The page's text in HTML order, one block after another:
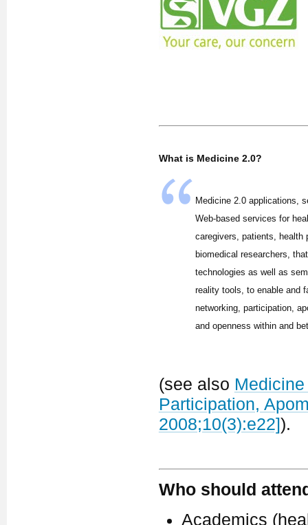
What is Medicine 2.0?
Medicine 2.0 applications,
Web-based services for
caregivers, patients, health
biomedical researchers,
technologies as well as
reality tools, to enable and
networking, participation,
and openness within and
(see also
Participation,
2008;10(3):e22]).
Who should
Academics